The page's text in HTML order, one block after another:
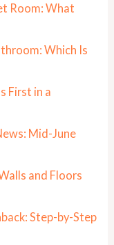
Room: What
Which Is
First in a
Mid-June
and Floors
Step-by-Step